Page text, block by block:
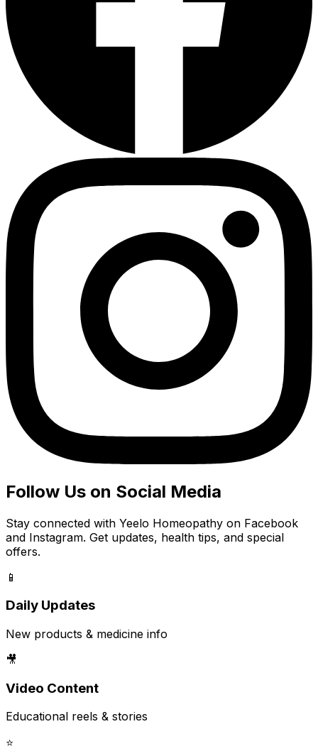
Follow Us on Social Media
Stay connected with Yeelo Homeopathy on Facebook
and Instagram. Get updates, health tips, and special
offers.
📱
Daily Updates
New products & medicine info
🎥
Video Content
Educational reels & stories
⭐